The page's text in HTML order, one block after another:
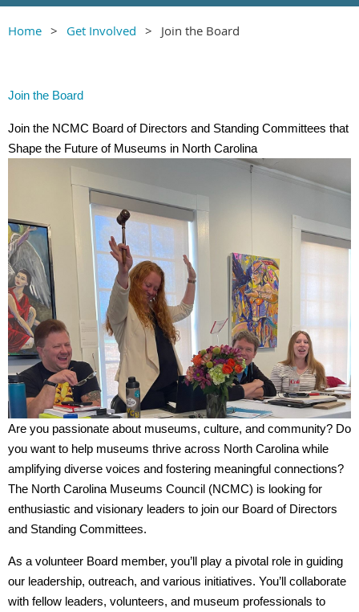
Home Get Involved Join the Board
Join the Board
Join the NCMC Board of Directors and Standing Committees that
Shape the Future of Museums in North Carolina
Are you passionate about museums, culture, and community? Do
you want to help museums thrive across North Carolina while
amplifying diverse voices and fostering meaningful connections?
The North Carolina Museums Council (NCMC) is looking for
enthusiastic and visionary leaders to join our Board of Directors
and Standing Committees.
As a volunteer Board member, you’ll play a pivotal role in guiding
our leadership, outreach, and various initiatives. You’ll collaborate
with fellow leaders, volunteers, and museum professionals to